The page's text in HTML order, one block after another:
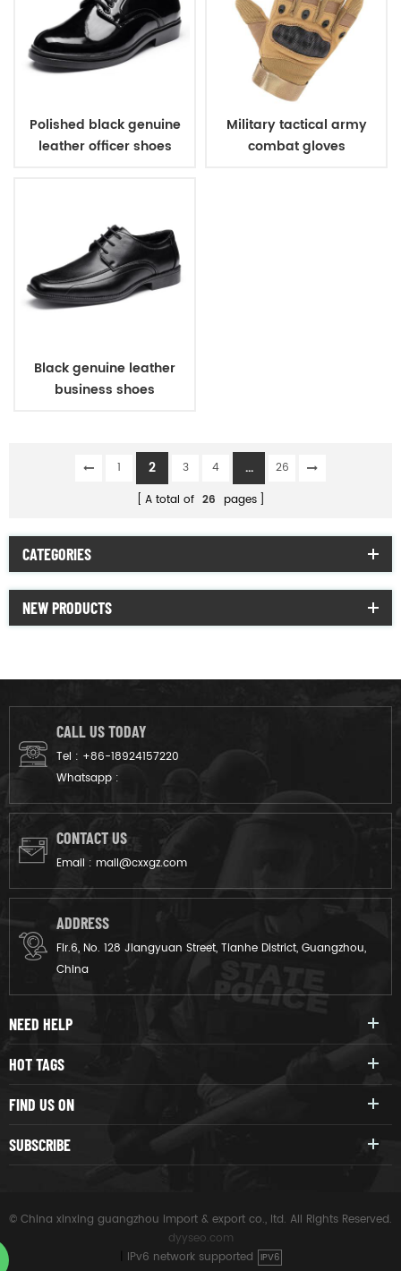
Polished black genuine
leather officer shoes
Military tactical army
combat gloves
Black genuine leather
business shoes
1 2 3 4 ...
26
A total of 26 pages
CATEGORIES
NEW PRODUCTS
CALL US TODAY
Tel : +86-18924157220
Whatsapp :
CONTACT US
Email : mail@cxxgz.com
ADDRESS
Flr.6, No. 128 Jiangyuan Street, Tianhe District, Guangzhou,
China
NEED HELP
HOT TAGS
FIND US ON
SUBSCRIBE
© China xinxing guangzhou import & export co., ltd. All Rights Reserved.
dyyseo.com
IPv6 network supported IPV6